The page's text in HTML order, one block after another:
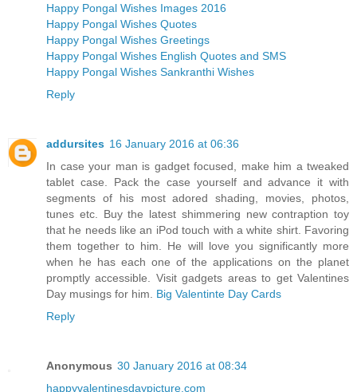
Happy Pongal Wishes Images 2016
Happy Pongal Wishes Quotes
Happy Pongal Wishes Greetings
Happy Pongal Wishes English Quotes and SMS
Happy Pongal Wishes Sankranthi Wishes
Reply
addursites 16 January 2016 at 06:36
In case your man is gadget focused, make him a tweaked
tablet case. Pack the case yourself and advance it with
segments of his most adored shading, movies, photos,
tunes etc. Buy the latest shimmering new contraption toy
that he needs like an iPod touch with a white shirt. Favoring
them together to him. He will love you significantly more
when he has each one of the applications on the planet
promptly accessible. Visit gadgets areas to get Valentines
Day musings for him. Big Valentinte Day Cards
Reply
Anonymous 30 January 2016 at 08:34
happyvalentinesdaypicture.com